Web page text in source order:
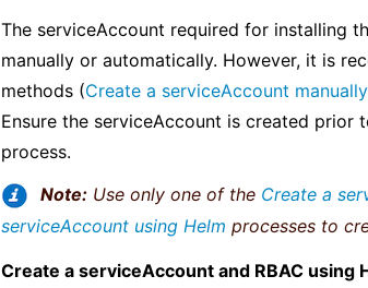
The serviceAccount required for installing
manually or automatically. However, it is
methods (Create a serviceAccount manually
Ensure the serviceAccount is created
process.
Note: Use only one of the Create a
serviceAccount using Helm processes to
Create a serviceAccount and RBAC using